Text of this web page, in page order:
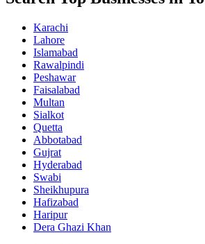
Karachi
Lahore
Islamabad
Rawalpindi
Peshawar
Faisalabad
Multan
Sialkot
Quetta
Abbotabad
Gujrat
Hyderabad
Swabi
Sheikhupura
Hafizabad
Haripur
Dera Ghazi Khan